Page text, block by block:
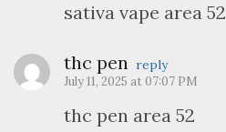
sativa vape area 52
thc pen reply
July 11, 2025 at 07:07 PM
thc pen area 52